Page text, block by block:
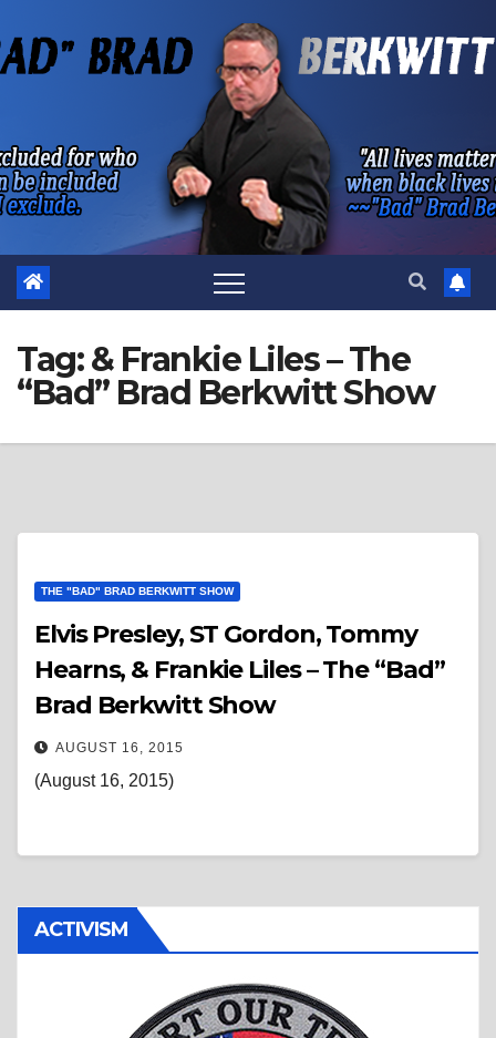
to
Tag:& Frankie Liles – The
“Bad” Brad Berkwitt Show
THE "BAD" BRAD BERKWITT SHOW
Elvis Presley, ST Gordon, Tommy
Hearns, & Frankie Liles – The “Bad”
Brad Berkwitt Show
AUGUST 16, 2015
(August 16, 2015)
ACTIVISM